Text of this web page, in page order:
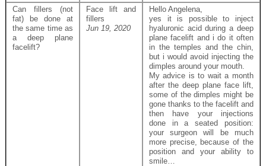
Can fillers (not
fat) be done at
the same time as
a deep plane
facelift?
Face lift and
fillers
Jun 19, 2020
Hello Angelena,
yes it is possible to inject
hyaluronic acid during a deep
plane facelift and i do it often
in the temples and the chin,
but i would avoid injecting the
dimples around your mouth.
My advice is to wait a month
after the deep plane face lift,
some of the dimples might be
gone thanks to the facelift and
then have your injections
done in a seated position:
your surgeon will be much
more precise, because of the
position and your ability to
smile…